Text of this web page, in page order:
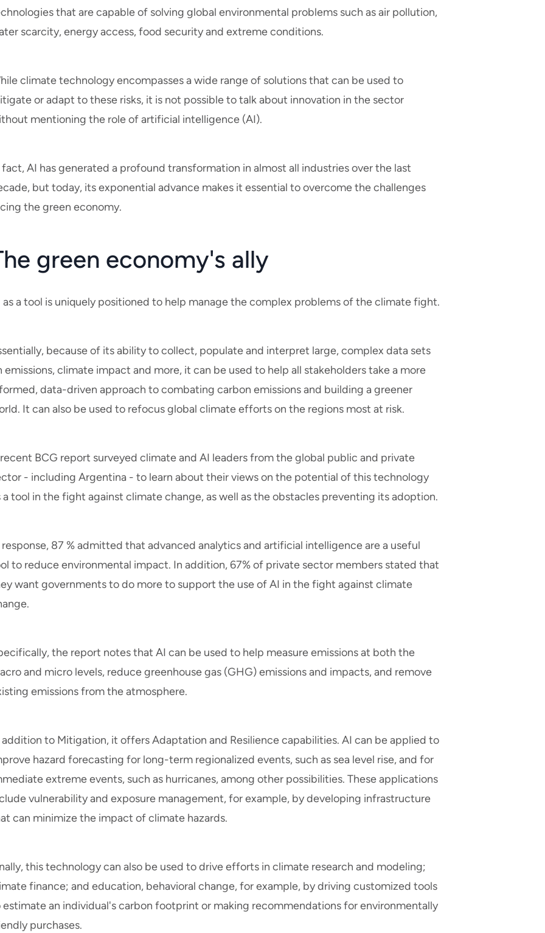
that are capable of solving global environmental problems such as air pollution,
scarcity, energy access, food security and extreme conditions.
climate technology encompasses a wide range of solutions that can be used to
or adapt to these risks, it is not possible to talk about innovation in the sector
mentioning the role of artificial intelligence (AI).
fact, AI has generated a profound transformation in almost all industries over the last
but today, its exponential advance makes it essential to overcome the challenges
the green economy.
green economy's ally
as a tool is uniquely positioned to help manage the complex problems of the climate fight.
because of its ability to collect, populate and interpret large, complex data sets
emissions, climate impact and more, it can be used to help all stakeholders take a more
data-driven approach to combating carbon emissions and building a greener
It can also be used to refocus global climate efforts on the regions most at risk.
BCG report surveyed climate and AI leaders from the global public and private
- including Argentina - to learn about their views on the potential of this technology
a tool in the fight against climate change, as well as the obstacles preventing its adoption.
response, 87 % admitted that advanced analytics and artificial intelligence are a useful
to reduce environmental impact. In addition, 67% of private sector members stated that
want governments to do more to support the use of AI in the fight against climate
the report notes that AI can be used to help measure emissions at both the
and micro levels, reduce greenhouse gas (GHG) emissions and impacts, and remove
emissions from the atmosphere.
addition to Mitigation, it offers Adaptation and Resilience capabilities. AI can be applied to
hazard forecasting for long-term regionalized events, such as sea level rise, and for
extreme events, such as hurricanes, among other possibilities. These applications
vulnerability and exposure management, for example, by developing infrastructure
can minimize the impact of climate hazards.
this technology can also be used to drive efforts in climate research and modeling;
finance; and education, behavioral change, for example, by driving customized tools
estimate an individual's carbon footprint or making recommendations for environmentally
purchases.